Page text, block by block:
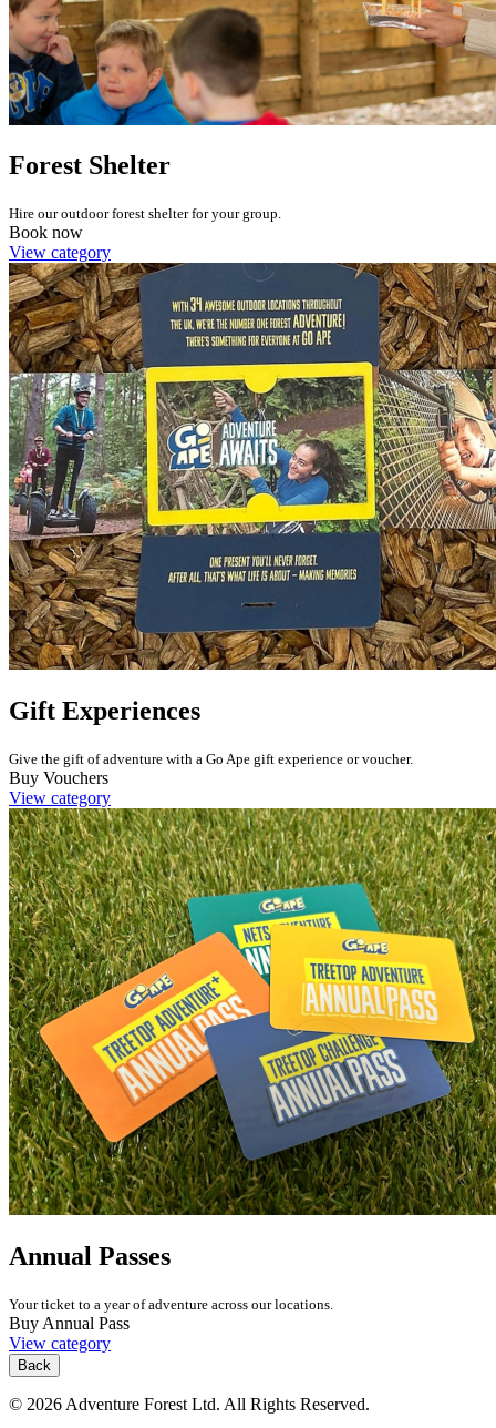
Forest Shelter
Hire our outdoor forest shelter for your group.
Book now
View category
Gift Experiences
Give the gift of adventure with a Go Ape gift experience or voucher.
Buy Vouchers
View category
Annual Passes
Your ticket to a year of adventure across our locations.
Buy Annual Pass
View category
Back
© 2026 Adventure Forest Ltd. All Rights Reserved.